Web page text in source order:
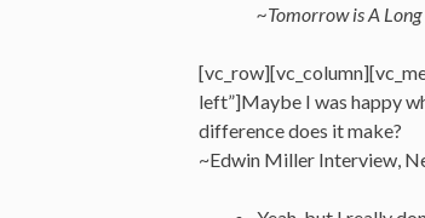
~Tomorrow is A
left”]Maybe I was happy
difference does it make?
~Edwin Miller Interview,